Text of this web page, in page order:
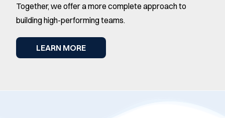
Together, we offer a more complete approach to
building high-performing teams.
LEARN MORE